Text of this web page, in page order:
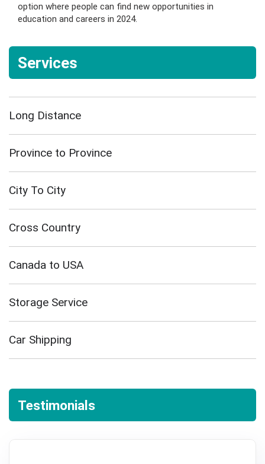
option where people can find new opportunities in
education and careers in 2024.
Services
Long Distance
Province to Province
City To City
Cross Country
Canada to USA
Storage Service
Car Shipping
Testimonials